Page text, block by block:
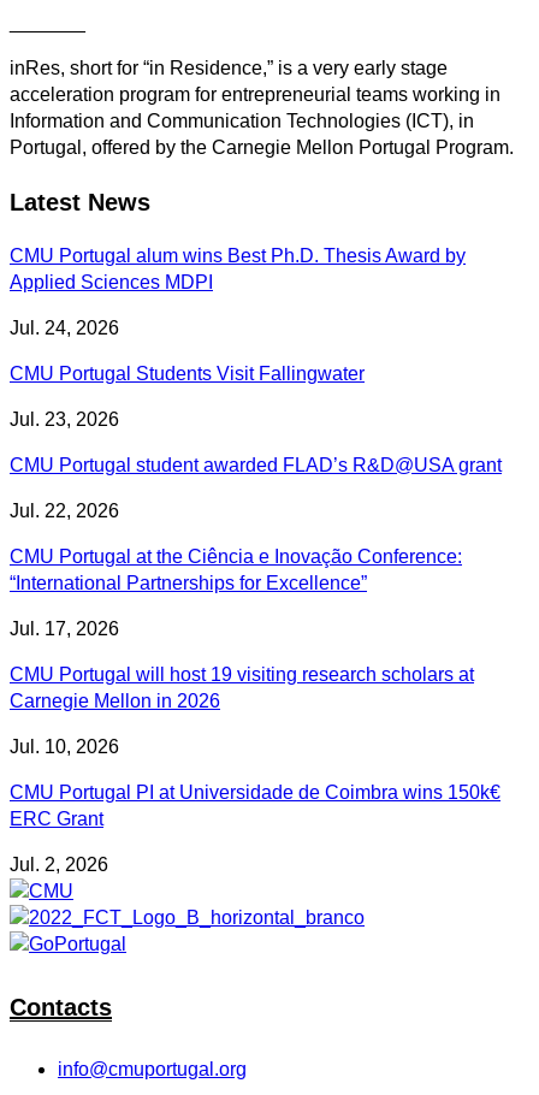
inRes, short for “in Residence,” is a very early stage
acceleration program for entrepreneurial teams working in
Information and Communication Technologies (ICT), in
Portugal, offered by the Carnegie Mellon Portugal Program.
Latest News
CMU Portugal alum wins Best Ph.D. Thesis Award by
Applied Sciences MDPI
Jul. 24, 2026
CMU Portugal Students Visit Fallingwater
Jul. 23, 2026
CMU Portugal student awarded FLAD’s R&D@USA grant
Jul. 22, 2026
CMU Portugal at the Ciência e Inovação Conference:
“International Partnerships for Excellence”
Jul. 17, 2026
CMU Portugal will host 19 visiting research scholars at
Carnegie Mellon in 2026
Jul. 10, 2026
CMU Portugal PI at Universidade de Coimbra wins 150k€
ERC Grant
Jul. 2, 2026
Contacts
info@cmuportugal.org